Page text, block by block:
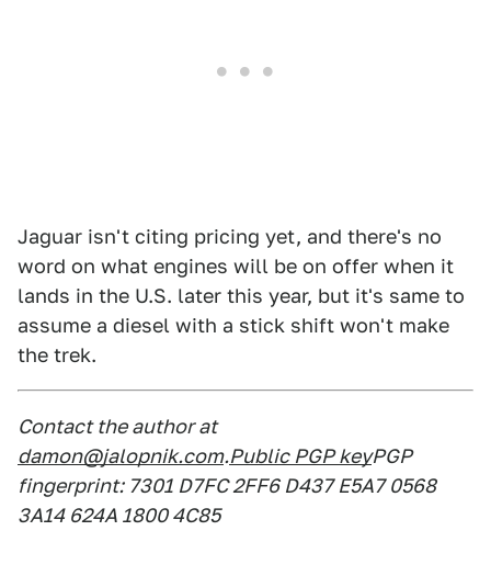
Jaguar isn't citing pricing yet, and there's no
word on what engines will be on offer when it
lands in the U.S. later this year, but it's same to
assume a diesel with a stick shift won't make
the trek.
Contact the author at
damon@jalopnik.com.Public PGP keyPGP
fingerprint: 7301 D7FC 2FF6 D437 E5A7 0568
3A14 624A 1800 4C85